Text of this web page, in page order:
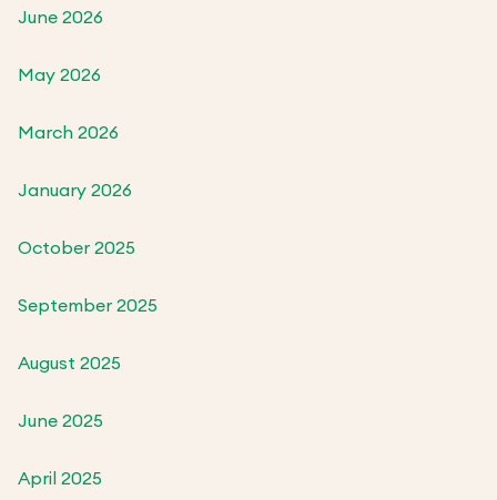
June 2026
May 2026
March 2026
January 2026
October 2025
September 2025
August 2025
June 2025
April 2025